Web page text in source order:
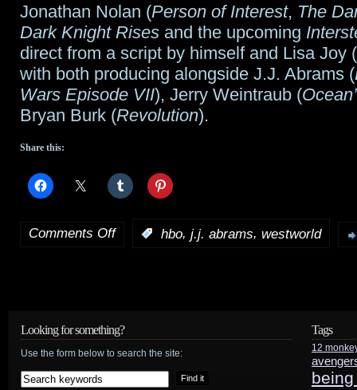
Jonathan Nolan (Person of Interest, The
Dark Knight Rises and the upcoming
direct from a script by himself and Lisa Joy (
with both producing alongside J.J. Abrams (
Wars Episode VII), Jerry Weintraub (
Bryan Burk (Revolution).
Share this:
Comments Offon hbo, j.j. abrams, westworld
Looking for something?
Use the form below to search the site:
Tags
12